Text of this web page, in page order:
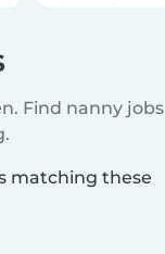
Find nanny jobs
matching these